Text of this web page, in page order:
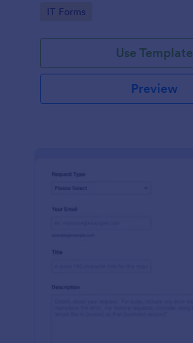
Go to Category:
IT Forms
Use Template
Preview